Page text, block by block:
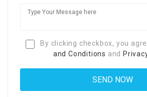
By clicking checkbox, you
and Conditions and